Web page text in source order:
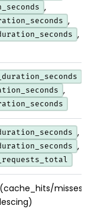
,
,
,
,
,
,
(cache_hits/misses/